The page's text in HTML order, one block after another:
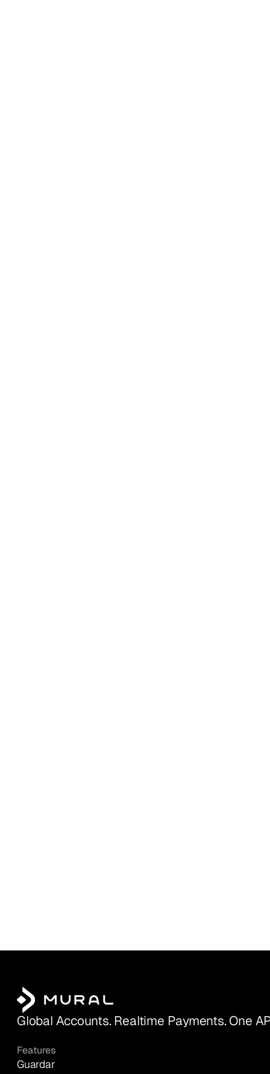
Global Accounts. Realtime Payments. One
Features
Guardar